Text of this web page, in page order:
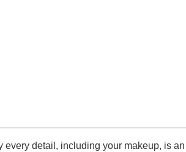
every detail, including your makeup, is an